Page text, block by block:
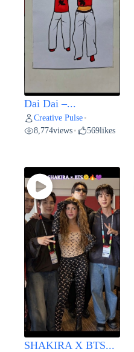
Dai Dai –...
Creative Pulse •
8,774views • 569likes
SHAKIRA X BTS...